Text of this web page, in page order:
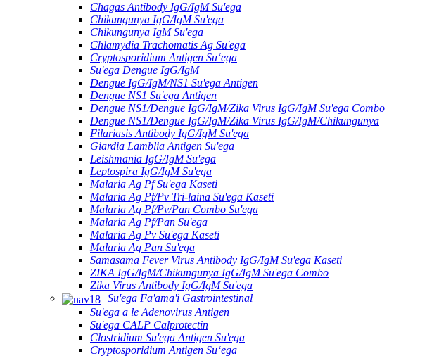
Chagas Antibody IgG/IgM Su'ega
Chikungunya IgG/IgM Su'ega
Chikungunya IgM Su'ega
Chlamydia Trachomatis Ag Su'ega
Cryptosporidium Antigen Suʻega
Su'ega Dengue IgG/IgM
Dengue IgG/IgM/NS1 Su'ega Antigen
Dengue NS1 Su'ega Antigen
Dengue NS1/Dengue IgG/IgM/Zika Virus IgG/IgM Su'ega Combo
Dengue NS1/Dengue IgG/IgM/Zika Virus IgG/IgM/Chikungunya
Filariasis Antibody IgG/IgM Su'ega
Giardia Lamblia Antigen Su'ega
Leishmania IgG/IgM Su'ega
Leptospira IgG/IgM Su'ega
Malaria Ag Pf Su'ega Kaseti
Malaria Ag Pf/Pv Tri-laina Su'ega Kaseti
Malaria Ag Pf/Pv/Pan Combo Su'ega
Malaria Ag Pf/Pan Su'ega
Malaria Ag Pv Su'ega Kaseti
Malaria Ag Pan Su'ega
Samasama Fever Virus Antibody IgG/IgM Su'ega Kaseti
ZIKA IgG/IgM/Chikungunya IgG/IgM Su'ega Combo
Zika Virus Antibody IgG/IgM Su'ega
Su'ega Fa'ama'i Gastrointestinal
Su'ega a le Adenovirus Antigen
Su'ega CALP Calprotectin
Clostridium Su'ega Antigen Su'ega
Cryptosporidium Antigen Suʻega